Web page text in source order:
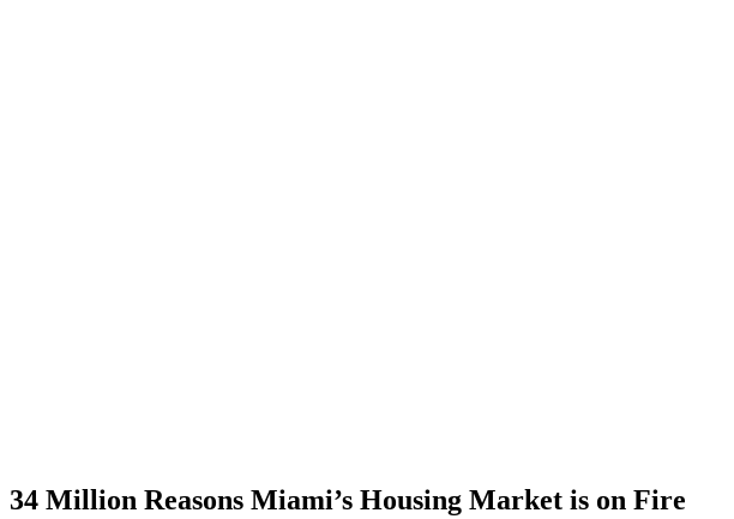
34 Million Reasons Miami’s Housing Market is on Fire